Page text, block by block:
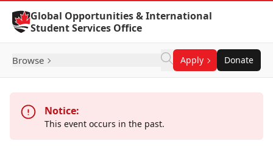
Skip to Content
Global Opportunities & International
Student Services Office
Browse Apply Donate
Notice:
This event occurs in the past.